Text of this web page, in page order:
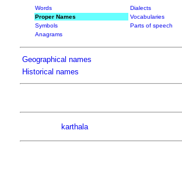
Words Dialects
Proper Names
Vocabularies
Symbols
Parts of speech
Anagrams
Geographical names
Historical names
karthala